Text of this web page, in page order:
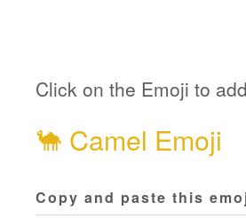
Click on the Emoji to
🐪 Camel Emoji
Copy and paste this